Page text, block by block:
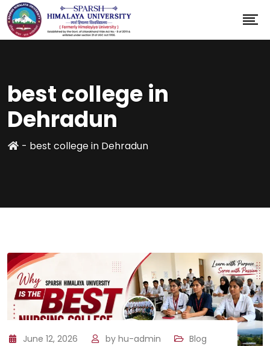
best college in
Dehradun
- best college in Dehradun
June 12, 2026 by hu-admin Blog